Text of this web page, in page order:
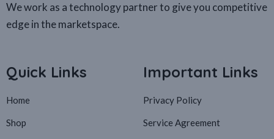
We work as a technology partner to give you competitive
edge in the marketspace.
Quick Links
Home
Shop
Important Links
Privacy Policy
Service Agreement